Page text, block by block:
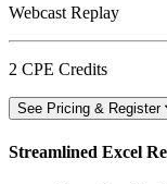
Webcast Replay
2 CPE Credits
See Pricing & Register
Streamlined Excel